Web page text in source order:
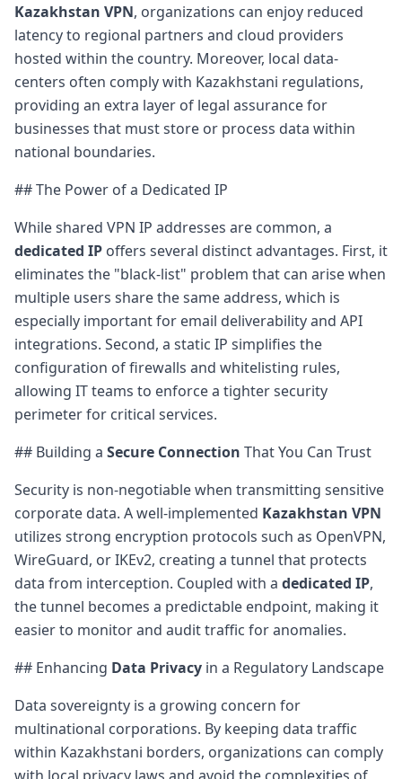
Kazakhstan VPN, organizations can enjoy reduced
latency to regional partners and cloud providers
hosted within the country. Moreover, local data-
centers often comply with Kazakhstani regulations,
providing an extra layer of legal assurance for
businesses that must store or process data within
national boundaries.
## The Power of a Dedicated IP
While shared VPN IP addresses are common, a
dedicated IP offers several distinct advantages. First, it
eliminates the "black-list" problem that can arise when
multiple users share the same address, which is
especially important for email deliverability and API
integrations. Second, a static IP simplifies the
configuration of firewalls and whitelisting rules,
allowing IT teams to enforce a tighter security
perimeter for critical services.
## Building a Secure Connection That You Can Trust
Security is non-negotiable when transmitting sensitive
corporate data. A well-implemented Kazakhstan VPN
utilizes strong encryption protocols such as OpenVPN,
WireGuard, or IKEv2, creating a tunnel that protects
data from interception. Coupled with a dedicated IP,
the tunnel becomes a predictable endpoint, making it
easier to monitor and audit traffic for anomalies.
## Enhancing Data Privacy in a Regulatory Landscape
Data sovereignty is a growing concern for
multinational corporations. By keeping data traffic
within Kazakhstani borders, organizations can comply